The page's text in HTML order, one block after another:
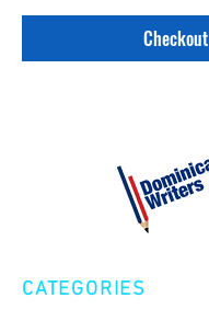
Checkout
CATEGORIES